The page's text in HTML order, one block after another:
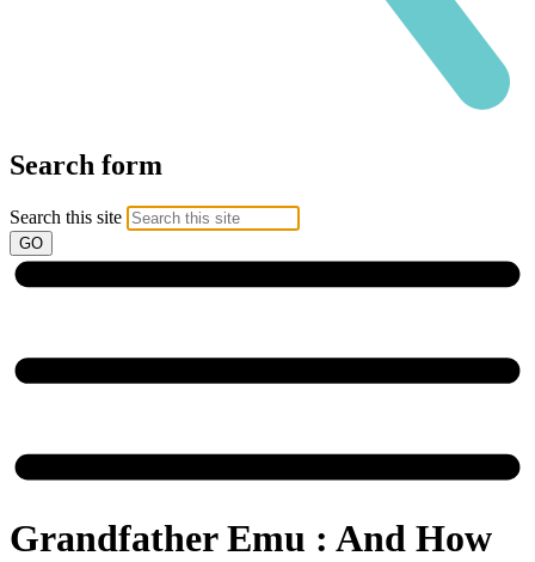
Search form
Search this site
Grandfather Emu : And How